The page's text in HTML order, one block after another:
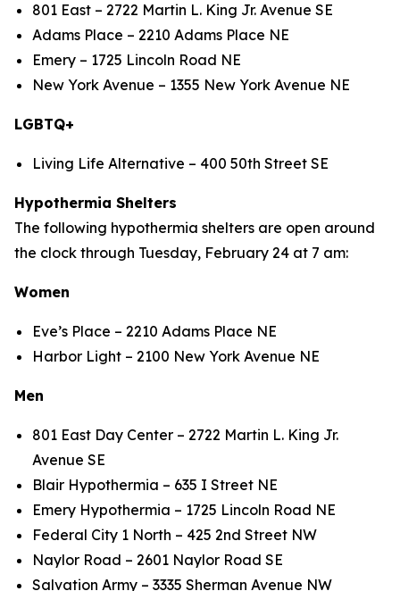
801 East – 2722 Martin L. King Jr. Avenue SE
Adams Place – 2210 Adams Place NE
Emery – 1725 Lincoln Road NE
New York Avenue – 1355 New York Avenue NE
LGBTQ+
Living Life Alternative – 400 50th Street SE
Hypothermia Shelters
The following hypothermia shelters are open around
the clock through Tuesday, February 24 at 7 am:
Women
Eve’s Place – 2210 Adams Place NE
Harbor Light – 2100 New York Avenue NE
Men
801 East Day Center – 2722 Martin L. King Jr.
Avenue SE
Blair Hypothermia – 635 I Street NE
Emery Hypothermia – 1725 Lincoln Road NE
Federal City 1 North – 425 2nd Street NW
Naylor Road – 2601 Naylor Road SE
Salvation Army – 3335 Sherman Avenue NW